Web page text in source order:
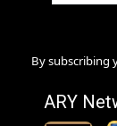
By subscribing
ARY